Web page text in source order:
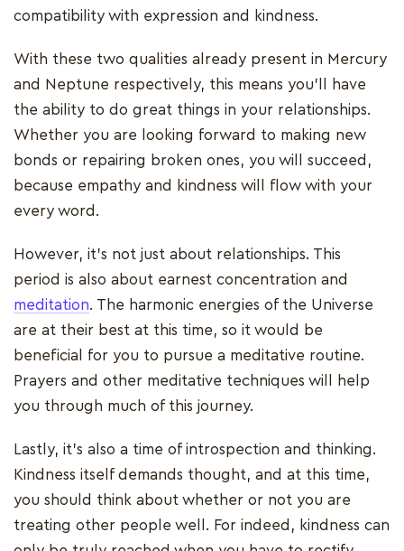
compatibility with expression and kindness.
With these two qualities already present in Mercury
and Neptune respectively, this means you’ll have
the ability to do great things in your relationships.
Whether you are looking forward to making new
bonds or repairing broken ones, you will succeed,
because empathy and kindness will flow with your
every word.
However, it’s not just about relationships. This
period is also about earnest concentration and
meditation. The harmonic energies of the Universe
are at their best at this time, so it would be
beneficial for you to pursue a meditative routine.
Prayers and other meditative techniques will help
you through much of this journey.
Lastly, it’s also a time of introspection and thinking.
Kindness itself demands thought, and at this time,
you should think about whether or not you are
treating other people well. For indeed, kindness can